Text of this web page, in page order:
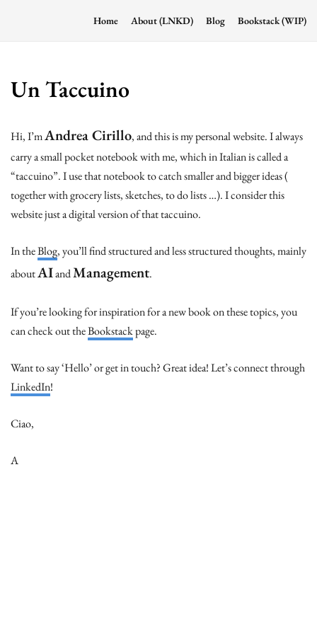
Home About (LNKD) Blog Bookstack (WIP)
Un Taccuino
Hi, I’mAndrea Cirillo, and this is my personal website. I always
carry a small pocket notebook with me, which in Italian is called a
“taccuino”. I use that notebook to catch smaller and bigger ideas (
together with grocery lists, sketches, to do lists …). I consider this
website just a digital version of that taccuino.
In theBlog, you’ll find structured and less structured thoughts, mainly
aboutAIandManagement.
If you’re looking for inspiration for a new book on these topics, you
can check out theBookstackpage.
Want to say ‘Hello’ or get in touch? Great idea! Let’s connect through
LinkedIn!
Ciao,
A